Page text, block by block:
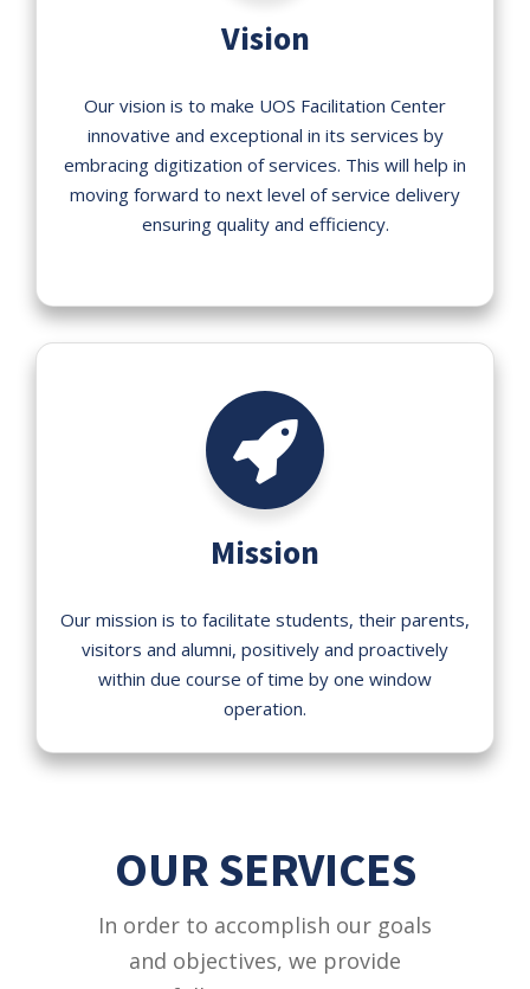
Vision
Our vision is to make UOS Facilitation Center
innovative and exceptional in its services by
embracing digitization of services. This will help in
moving forward to next level of service delivery
ensuring quality and efficiency.
Mission
Our mission is to facilitate students, their parents,
visitors and alumni, positively and proactively
within due course of time by one window
operation.
OUR SERVICES
In order to accomplish our goals
and objectives, we provide